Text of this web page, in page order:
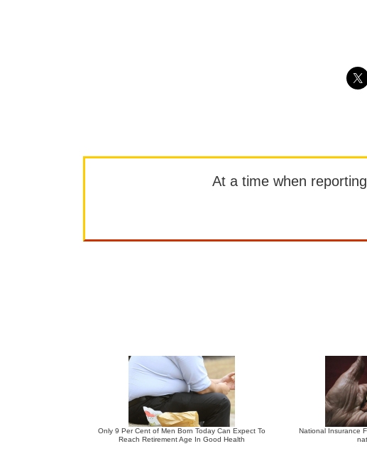
At a time when
Only 9 Per Cent of Men Born Today Can Expect To
Reach Retirement Age In Good Health
National Insurance